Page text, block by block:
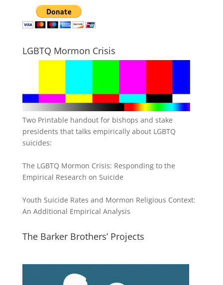
LGBTQ Mormon Crisis
Two Printable handout for bishops and stake
presidents that talks empirically about LGBTQ
suicides:
The LGBTQ Mormon Crisis: Responding to the
Empirical Research on Suicide
Youth Suicide Rates and Mormon Religious Context:
An Additional Empirical Analysis
The Barker Brothers’ Projects